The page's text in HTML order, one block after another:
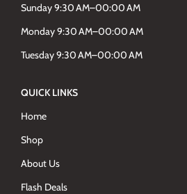
Sunday 9:30 AM–00:00 AM
Monday 9:30 AM–00:00 AM
Tuesday 9:30 AM–00:00 AM
QUICK LINKS
Home
Shop
About Us
Flash Deals